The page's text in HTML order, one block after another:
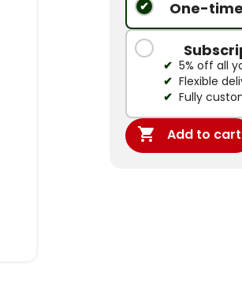
One-
5% off all
Flexible
Fully
 Add to cart